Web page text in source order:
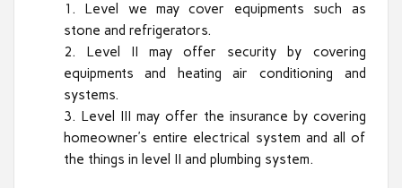
Level we may cover equipments such as
stone and refrigerators.
Level II may offer security by covering
equipments and heating air conditioning and
systems.
Level III may offer the insurance by covering
homeowner’s entire electrical system and all of
the things in level II and plumbing system.